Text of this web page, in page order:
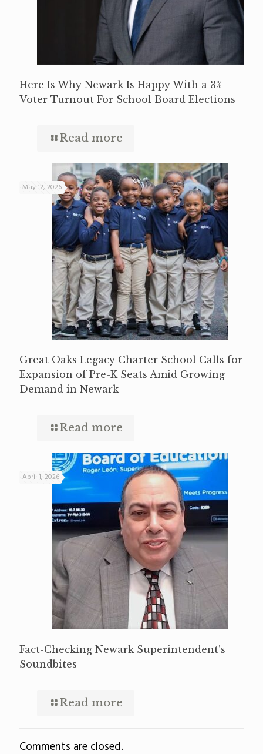
Here Is Why Newark Is Happy With a 3%
Voter Turnout For School Board Elections
Read more
May 12, 2026
Great Oaks Legacy Charter School Calls for
Expansion of Pre-K Seats Amid Growing
Demand in Newark
Read more
April 1, 2026
Fact-Checking Newark Superintendent’s
Soundbites
Read more
Comments are closed.